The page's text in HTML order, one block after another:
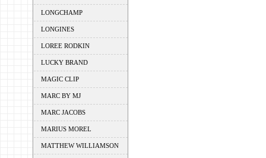
LONGCHAMP
LONGINES
LOREE RODKIN
LUCKY BRAND
MAGIC CLIP
MARC BY MJ
MARC JACOBS
MARIUS MOREL
MATTHEW WILLIAMSON